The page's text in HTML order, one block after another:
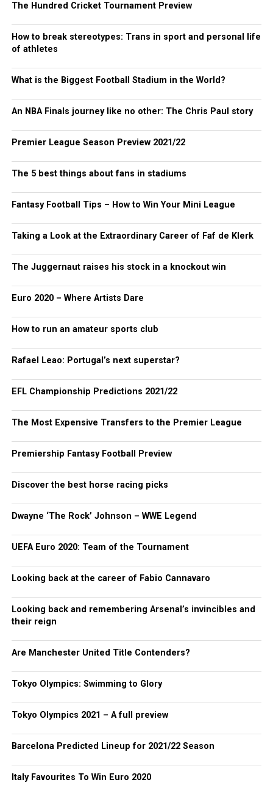
The Hundred Cricket Tournament Preview
How to break stereotypes: Trans in sport and personal life
of athletes
What is the Biggest Football Stadium in the World?
An NBA Finals journey like no other: The Chris Paul story
Premier League Season Preview 2021/22
The 5 best things about fans in stadiums
Fantasy Football Tips – How to Win Your Mini League
Taking a Look at the Extraordinary Career of Faf de Klerk
The Juggernaut raises his stock in a knockout win
Euro 2020 – Where Artists Dare
How to run an amateur sports club
Rafael Leao: Portugal’s next superstar?
EFL Championship Predictions 2021/22
The Most Expensive Transfers to the Premier League
Premiership Fantasy Football Preview
Discover the best horse racing picks
Dwayne ‘The Rock’ Johnson – WWE Legend
UEFA Euro 2020: Team of the Tournament
Looking back at the career of Fabio Cannavaro
Looking back and remembering Arsenal’s invincibles and
their reign
Are Manchester United Title Contenders?
Tokyo Olympics: Swimming to Glory
Tokyo Olympics 2021 – A full preview
Barcelona Predicted Lineup for 2021/22 Season
Italy Favourites To Win Euro 2020